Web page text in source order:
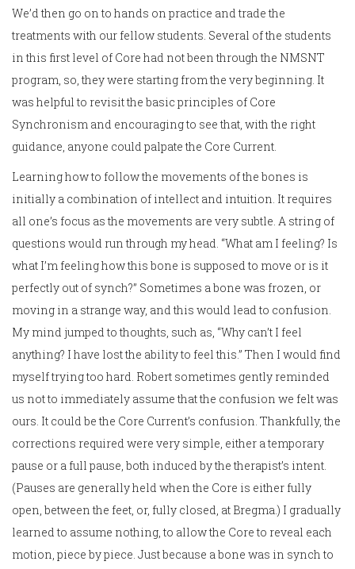
We’d then go on to hands on practice and trade the
treatments with our fellow students. Several of the students
in this first level of Core had not been through the NMSNT
program, so, they were starting from the very beginning. It
was helpful to revisit the basic principles of Core
Synchronism and encouraging to see that, with the right
guidance, anyone could palpate the Core Current.
Learning how to follow the movements of the bones is
initially a combination of intellect and intuition. It requires
all one’s focus as the movements are very subtle. A string of
questions would run through my head. “What am I feeling? Is
what I’m feeling how this bone is supposed to move or is it
perfectly out of synch?” Sometimes a bone was frozen, or
moving in a strange way, and this would lead to confusion.
My mind jumped to thoughts, such as, “Why can’t I feel
anything? I have lost the ability to feel this.” Then I would find
myself trying too hard. Robert sometimes gently reminded
us not to immediately assume that the confusion we felt was
ours. It could be the Core Current’s confusion. Thankfully, the
corrections required were very simple, either a temporary
pause or a full pause, both induced by the therapist’s intent.
(Pauses are generally held when the Core is either fully
open, between the feet, or, fully closed, at Bregma.) I gradually
learned to assume nothing, to allow the Core to reveal each
motion, piece by piece. Just because a bone was in synch to